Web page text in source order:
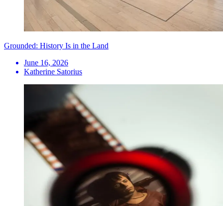
Grounded: History Is in the Land
June 16, 2026
Katherine Satorius